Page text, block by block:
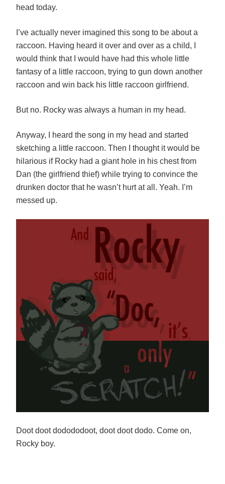
head today.
I’ve actually never imagined this song to be about a
raccoon. Having heard it over and over as a child, I
would think that I would have had this whole little
fantasy of a little raccoon, trying to gun down another
raccoon and win back his little raccoon girlfriend.
But no. Rocky was always a human in my head.
Anyway, I heard the song in my head and started
sketching a little raccoon. Then I thought it would be
hilarious if Rocky had a giant hole in his chest from
Dan (the girlfriend thief) while trying to convince the
drunken doctor that he wasn’t hurt at all. Yeah. I’m
messed up.
Doot doot dodododoot, doot doot dodo. Come on,
Rocky boy.